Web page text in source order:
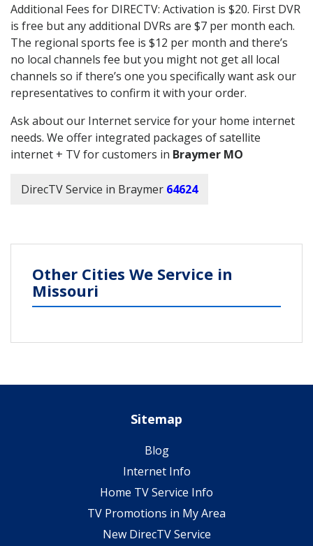
Additional Fees for DIRECTV: Activation is $20. First DVR
is free but any additional DVRs are $7 per month each.
The regional sports fee is $12 per month and there’s
no local channels fee but you might not get all local
channels so if there’s one you specifically want ask our
representatives to confirm it with your order.
Ask about our Internet service for your home internet
needs. We offer integrated packages of satellite
internet + TV for customers in Braymer MO
DirecTV Service in Braymer 64624
Other Cities We Service in
Missouri
Sitemap
Blog
Internet Info
Home TV Service Info
TV Promotions in My Area
New DirecTV Service